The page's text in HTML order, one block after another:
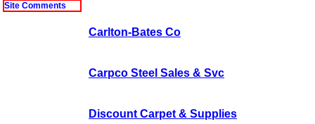
Site Comments
Carlton-Bates Co
Carpco Steel Sales & Svc
Discount Carpet & Supplies